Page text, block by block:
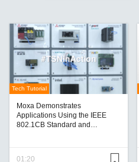
Tech Tutorial
Moxa Demonstrates
Applications Using the IEEE
802.1CB Standard and
01:20